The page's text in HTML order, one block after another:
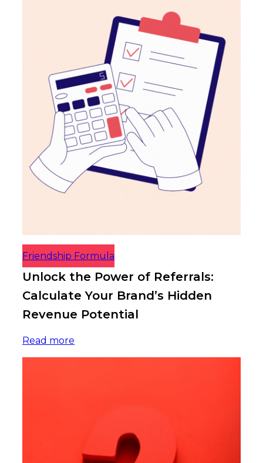
Friendship Formula
Unlock the Power of Referrals:
Calculate Your Brand’s Hidden
Revenue Potential
Read more